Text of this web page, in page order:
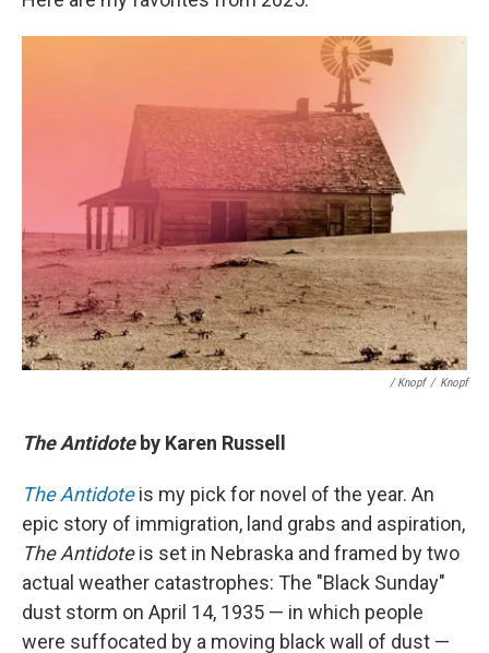
/ Knopf / Knopf
The Antidote by Karen Russell
The Antidoteis my pick for novel of the year. An
epic story of immigration, land grabs and aspiration,
The Antidoteis set in Nebraska and framed by two
actual weather catastrophes: The "Black Sunday"
dust storm on April 14, 1935 — in which people
were suffocated by a moving black wall of dust —